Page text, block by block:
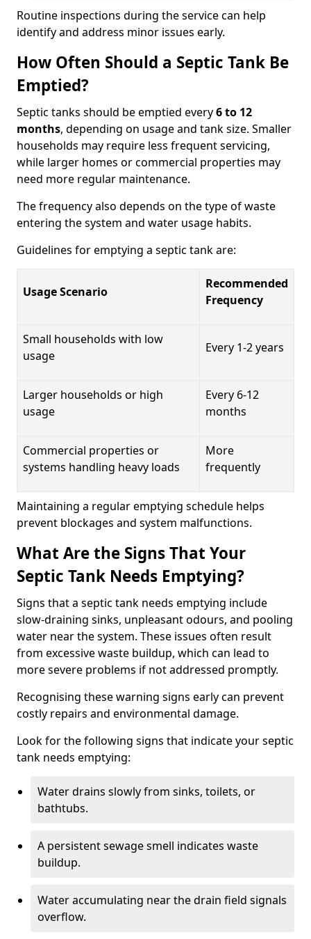
Routine inspections during the service can help
identify and address minor issues early.
How Often Should a Septic Tank Be
Emptied?
Septic tanks should be emptied every6 to 12
months, depending on usage and tank size. Smaller
households may require less frequent servicing,
while larger homes or commercial properties may
need more regular maintenance.
The frequency also depends on the type of waste
entering the system and water usage habits.
Guidelines for emptying a septic tank are:
Usage Scenario
Recommended
Frequency
Small households with low
usage
Every 1-2 years
Larger households or high
usage
Every 6-12
months
Commercial properties or
systems handling heavy loads
More
frequently
Maintaining a regular emptying schedule helps
prevent blockages and system malfunctions.
What Are the Signs That Your
Septic Tank Needs Emptying?
Signs that a septic tank needs emptying include
slow-draining sinks, unpleasant odours, and pooling
water near the system. These issues often result
from excessive waste buildup, which can lead to
more severe problems if not addressed promptly.
Recognising these warning signs early can prevent
costly repairs and environmental damage.
Look for the following signs that indicate your septic
tank needs emptying:
Water drains slowly from sinks, toilets, or
bathtubs.
A persistent sewage smell indicates waste
buildup.
Water accumulating near the drain field signals
overflow.